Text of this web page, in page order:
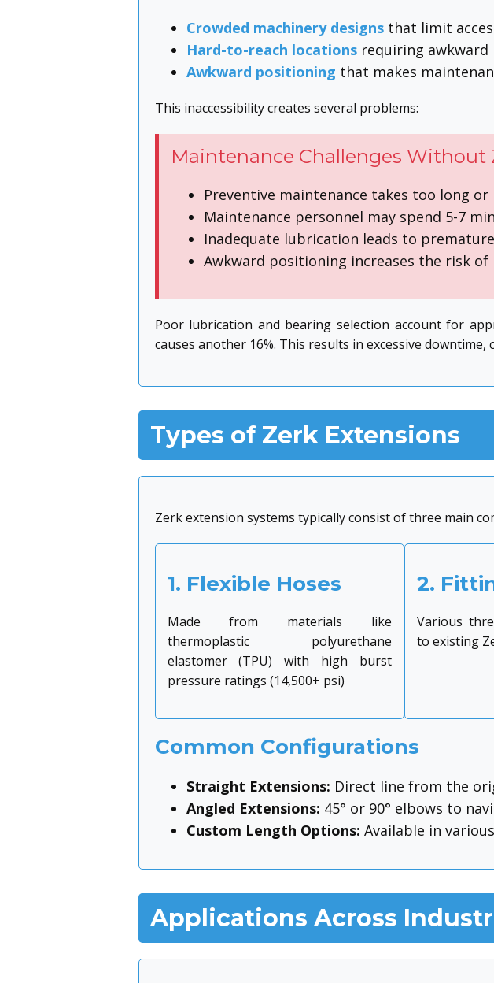
Crowded machinery designsthat limit
Hard-to-reach locationsrequiring awkward
Awkward positioning that makes
This inaccessibility creates several problems:
Maintenance Challenges Without
Preventive maintenance takes too long
Maintenance personnel may spend 5-7
Inadequate lubrication leads to
Awkward positioning increases the risk
Poor lubrication and bearing selection account for
causes another 16%. This results in excessive
Types of Zerk Extensions
Zerk extension systems typically consist of three main
1. Flexible Hoses
Made from materials like
thermoplastic polyurethane
elastomer (TPU) with high burst
pressure ratings (14,500+ psi)
2.
Various
to existing
Common Configurations
Straight Extensions: Direct line from the
Angled Extensions: 45° or 90° elbows to
Custom Length Options: Available in
Applications Across